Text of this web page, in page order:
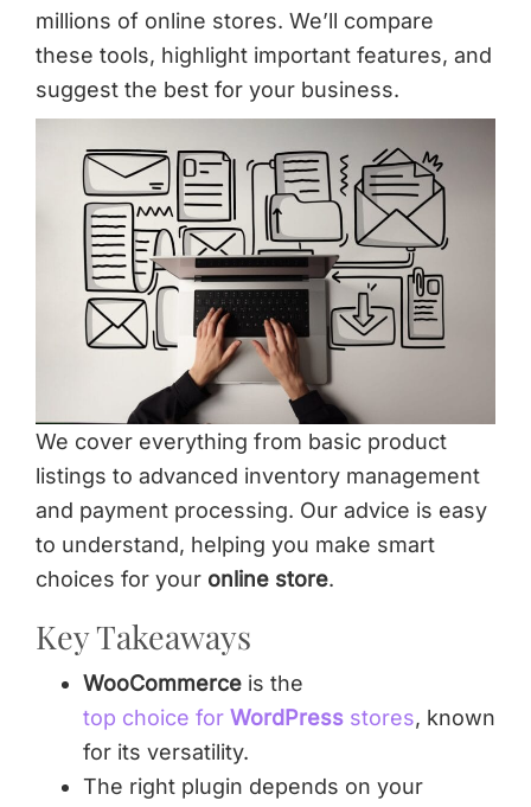
millions of online stores. We’ll compare
these tools, highlight important features, and
suggest the best for your business.
We cover everything from basic product
listings to advanced inventory management
and payment processing. Our advice is easy
to understand, helping you make smart
choices for your online store.
Key Takeaways
WooCommerce is the
top choice for WordPress stores, known
for its versatility.
The right plugin depends on your